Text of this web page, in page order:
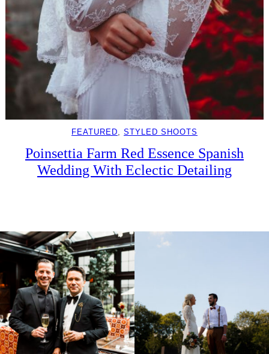
FEATURED, STYLED SHOOTS
Poinsettia Farm Red Essence Spanish
Wedding With Eclectic Detailing